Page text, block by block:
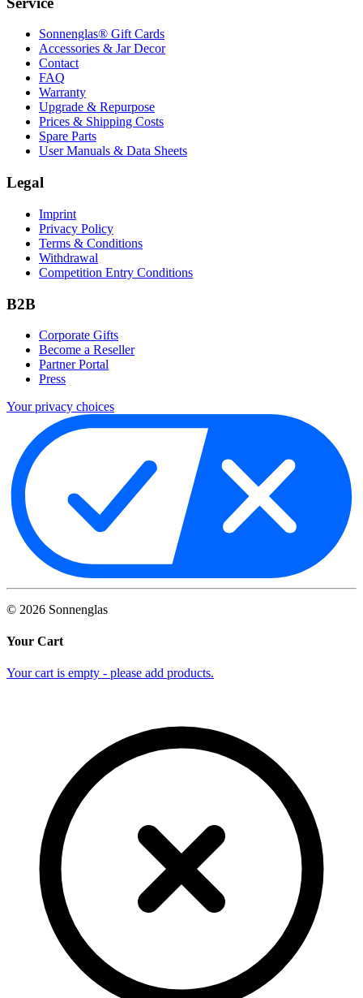
Sonnenglas® Gift Cards
Accessories & Jar Decor
Contact
FAQ
Warranty
Upgrade & Repurpose
Prices & Shipping Costs
Spare Parts
User Manuals & Data Sheets
Legal
Imprint
Privacy Policy
Terms & Conditions
Withdrawal
Competition Entry Conditions
B2B
Corporate Gifts
Become a Reseller
Partner Portal
Press
Your privacy choices
© 2026 Sonnenglas
Your Cart
Your cart is empty - please add products.